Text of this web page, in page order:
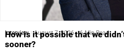
Interview August 7, 2026 6 Min Read
How is it possible that we
sooner?